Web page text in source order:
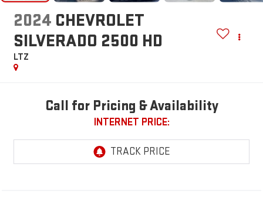
2024 CHEVROLET
SILVERADO 2500 HD
LTZ
Call for Pricing & Availability
INTERNET PRICE: